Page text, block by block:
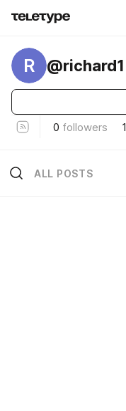
R @richard1
0 followers 1
ALL POSTS